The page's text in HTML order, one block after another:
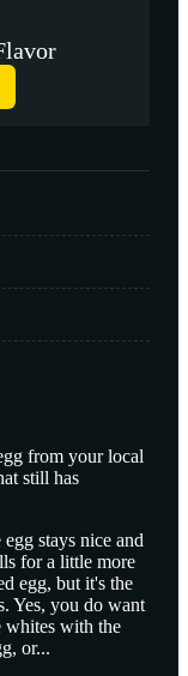
from your local
still has
stays nice and
for a little more
egg, but it's the
Yes, you do want
whites with the
or...